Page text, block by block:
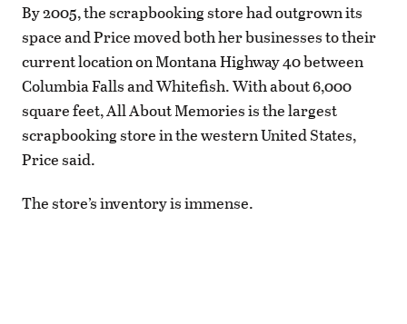
By 2005, the scrapbooking store had outgrown its
space and Price moved both her businesses to their
current location on Montana Highway 40 between
Columbia Falls and Whitefish. With about 6,000
square feet, All About Memories is the largest
scrapbooking store in the western United States,
Price said.
The store’s inventory is immense.